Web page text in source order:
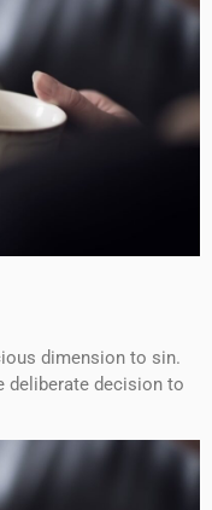
dimension to sin.
deliberate decision to